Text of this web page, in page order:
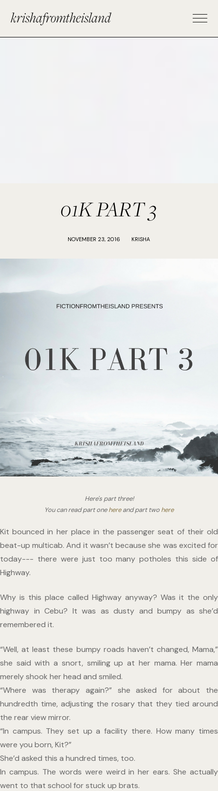
krishafromtheisland
01K PART 3
NOVEMBER 23, 2016 KRISHA
Here's part three!
You can read part one here and part two here
Kit bounced in her place in the passenger seat of their old
beat-up multicab. And it wasn’t because she was excited for
today--- there were just too many potholes this side of
Highway.
Why is this place called Highway anyway? Was it the only
highway in Cebu? It was as dusty and bumpy as she’d
remembered it.
“Well, at least these bumpy roads haven’t changed, Mama,”
she said with a snort, smiling up at her mama. Her mama
merely shook her head and smiled.
“Where was therapy again?” she asked for about the
hundredth time, adjusting the rosary that they tied around
the rear view mirror.
“In campus. They set up a facility there. How many times
were you born, Kit?”
She’d asked this a hundred times, too.
In campus. The words were weird in her ears. She actually
went to that school for stuck up brats.